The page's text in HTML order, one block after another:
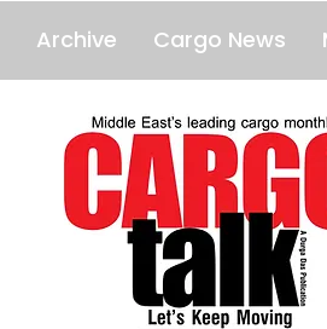
Archive Cargo News